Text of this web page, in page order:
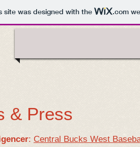
site was designed with the .com
& Press
: Central Bucks West